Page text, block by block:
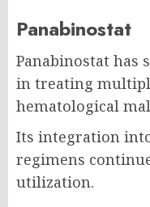
Panabinostat
Panabinostat has
in treating
hematological
Its integration
regimens
utilization.